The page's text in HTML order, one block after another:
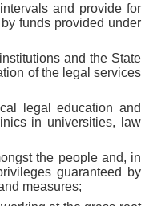
and provide for
funds provided under
and the State
of the legal services
legal education and
in universities, law
the people and, in
guaranteed by
measures;